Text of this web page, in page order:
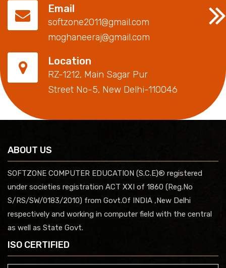
Email
softzone2011@gmail.com
moghaneeraj@gmail.com
Location
RZ-1212, Main Sagar Pur
Street No-5, New Delhi-110046
ABOUT US
SOFTZONE COMPUTER EDUCATION (S.C.E)® registered
under societies registration ACT XXI of 1860 (Reg.No
S/RS/SW/0183/2010) from Govt.Of INDIA ,New Delhi
respectively and working in computer field with the central
as well as State Govt.
ISO CERTIFIED